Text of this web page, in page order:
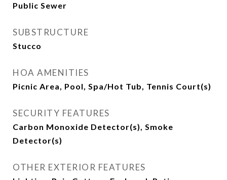
Public Sewer
SUBSTRUCTURE
Stucco
HOA AMENITIES
Picnic Area, Pool, Spa/Hot Tub, Tennis Court(s)
SECURITY FEATURES
Carbon Monoxide Detector(s), Smoke
Detector(s)
OTHER EXTERIOR FEATURES